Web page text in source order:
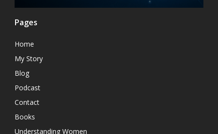
Pages
Home
My Story
Blog
Podcast
Contact
Books
Understanding Women